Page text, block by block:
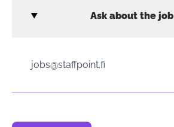
Ask about the job
jobs@staffpoint.fi